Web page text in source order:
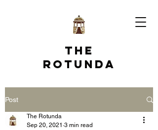
The
Rotunda
Post
The Rotunda
Sep 20, 2021 3 min read